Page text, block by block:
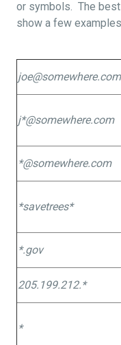
or symbols. The
show a few
joe@somewhere.com
j*@somewhere.com
*@somewhere.com
*savetrees*
*.gov
205.199.212.*
*